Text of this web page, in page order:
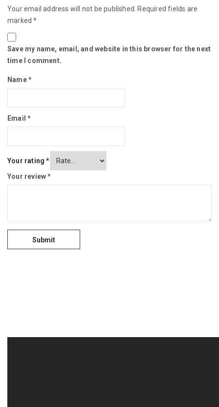
Your email address will not be published.
Required fields are
marked*
Save my name, email, and website in this browser for the next
time I comment.
Name*
Email*
Your rating*
Your review*